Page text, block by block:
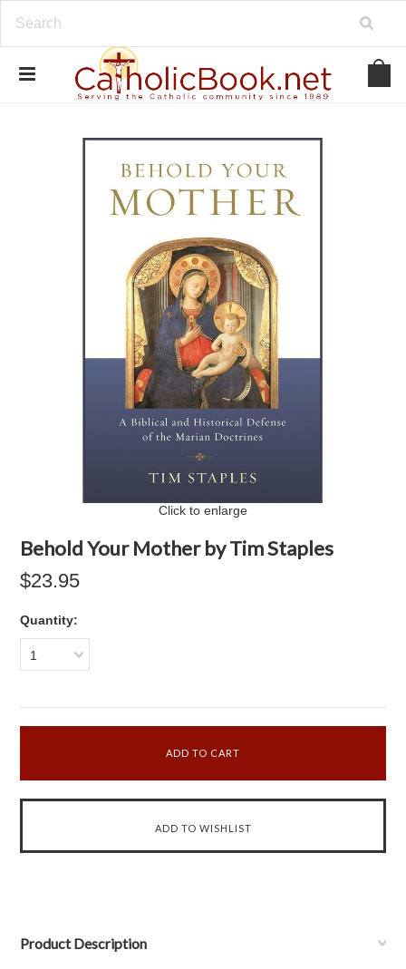
Click to enlarge
Behold Your Mother by Tim Staples
$23.95
Quantity:
1
Product Description